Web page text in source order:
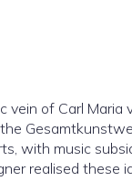
of Carl Maria
with music
realised these